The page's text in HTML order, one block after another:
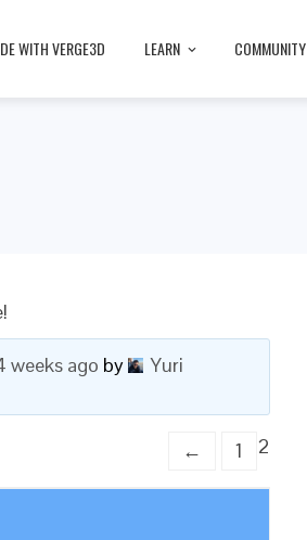
WITH VERGE3D LEARN COMMUNITY
weeks ago by
Yuri
← 1 2